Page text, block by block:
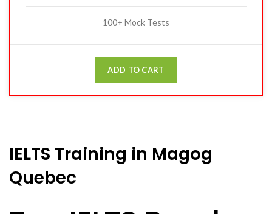
100+ Mock Tests
ADD TO CART
IELTS Training in Magog
Quebec